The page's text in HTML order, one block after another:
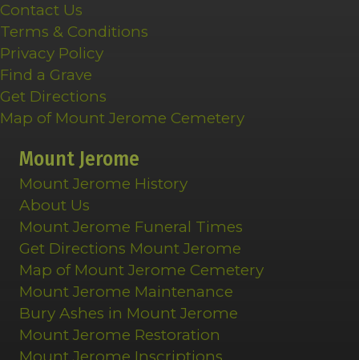
Contact Us
Terms & Conditions
Privacy Policy
Find a Grave
Get Directions
Map of Mount Jerome Cemetery
Mount Jerome
Mount Jerome History
About Us
Mount Jerome Funeral Times
Get Directions Mount Jerome
Map of Mount Jerome Cemetery
Mount Jerome Maintenance
Bury Ashes in Mount Jerome
Mount Jerome Restoration